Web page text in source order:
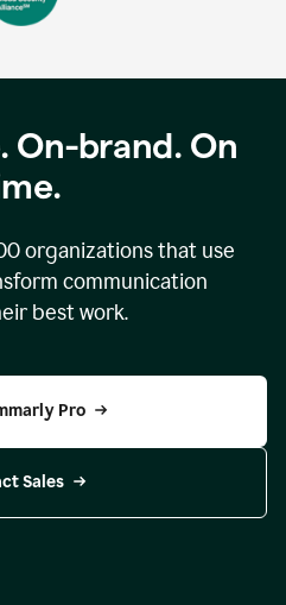
On-brand. On
organizations that use
communication
best work.
Pro
Sales